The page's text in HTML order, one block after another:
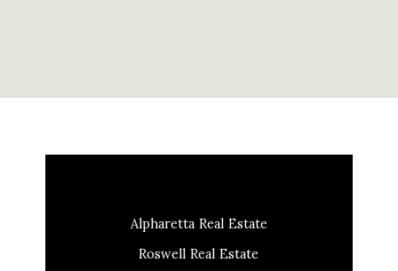
Alpharetta Real Estate
Roswell Real Estate